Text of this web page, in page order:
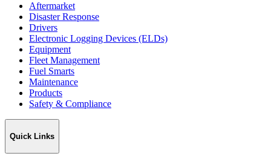
Aftermarket
Disaster Response
Drivers
Electronic Logging Devices (ELDs)
Equipment
Fleet Management
Fuel Smarts
Maintenance
Products
Safety & Compliance
Quick Links